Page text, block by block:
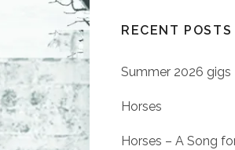
RECENT POSTS
Summer 2026 gigs
Horses
Horses – A Song